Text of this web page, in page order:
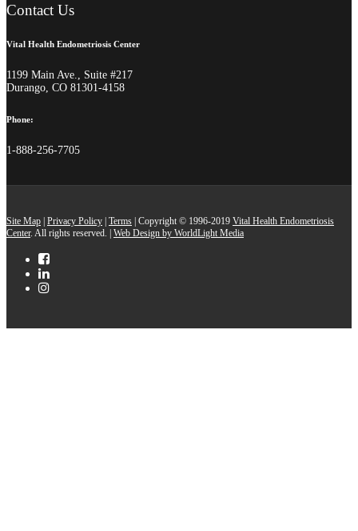
Contact Us
Vital Health Endometriosis Center
1199 Main Ave., Suite #217
Durango, CO 81301-4158
Phone:
1-888-256-7705
Site Map | Privacy Policy | Terms | Copyright © 1996-2019 Vital Health Endometriosis
Center. All rights reserved. | Web Design by WorldLight Media